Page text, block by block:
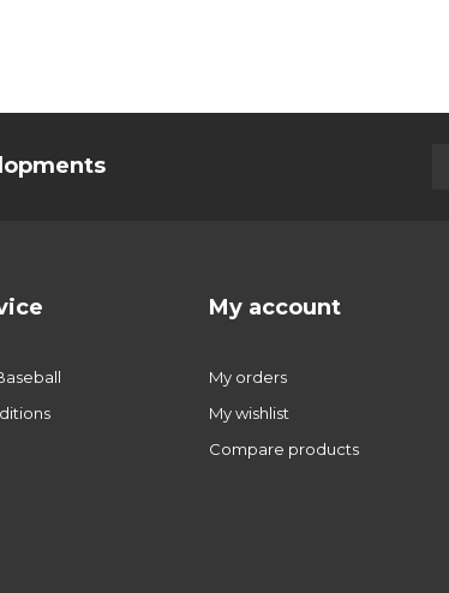
My account
My orders
My wishlist
Compare products